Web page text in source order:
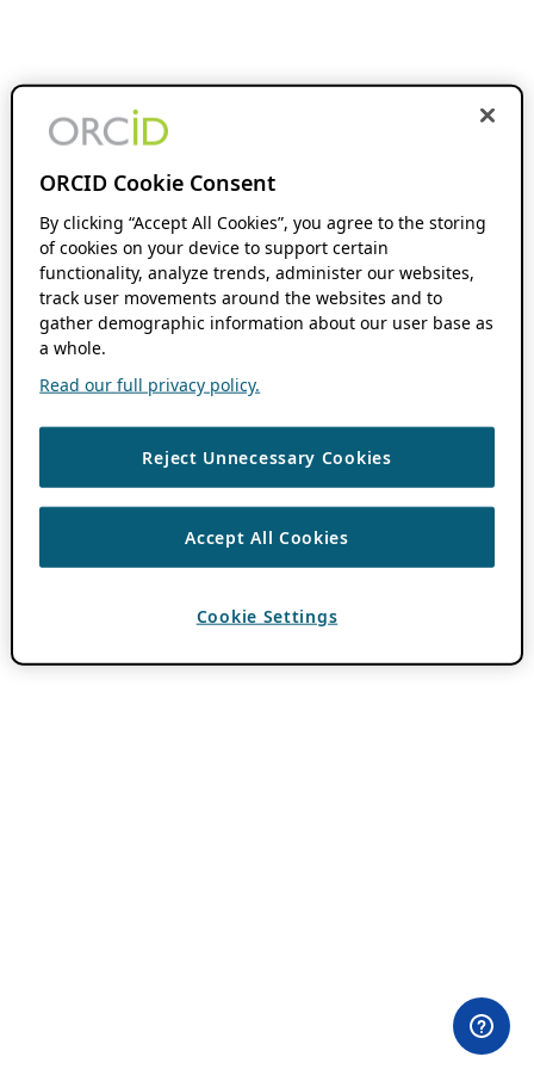
ORCID Cookie Consent
By clicking “Accept All Cookies”, you agree to the storing
of cookies on your device to support certain
functionality, analyze trends, administer our websites,
track user movements around the websites and to
gather demographic information about our user base as
a whole.
Read our full privacy policy.
Reject Unnecessary Cookies
Accept All Cookies
Cookie Settings